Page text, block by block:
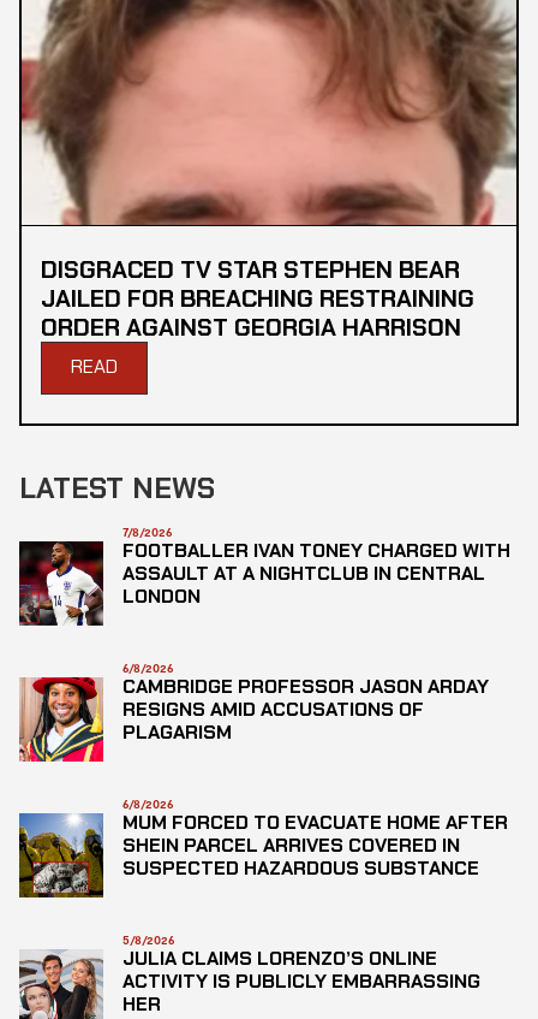
DISGRACED TV STAR STEPHEN BEAR
JAILED FOR BREACHING RESTRAINING
ORDER AGAINST GEORGIA HARRISON
READ
LATEST NEWS
7/8/2026
FOOTBALLER IVAN TONEY CHARGED WITH
ASSAULT AT A NIGHTCLUB IN CENTRAL
LONDON
6/8/2026
CAMBRIDGE PROFESSOR JASON ARDAY
RESIGNS AMID ACCUSATIONS OF
PLAGARISM
6/8/2026
MUM FORCED TO EVACUATE HOME AFTER
SHEIN PARCEL ARRIVES COVERED IN
SUSPECTED HAZARDOUS SUBSTANCE
5/8/2026
JULIA CLAIMS LORENZO’S ONLINE
ACTIVITY IS PUBLICLY EMBARRASSING
HER